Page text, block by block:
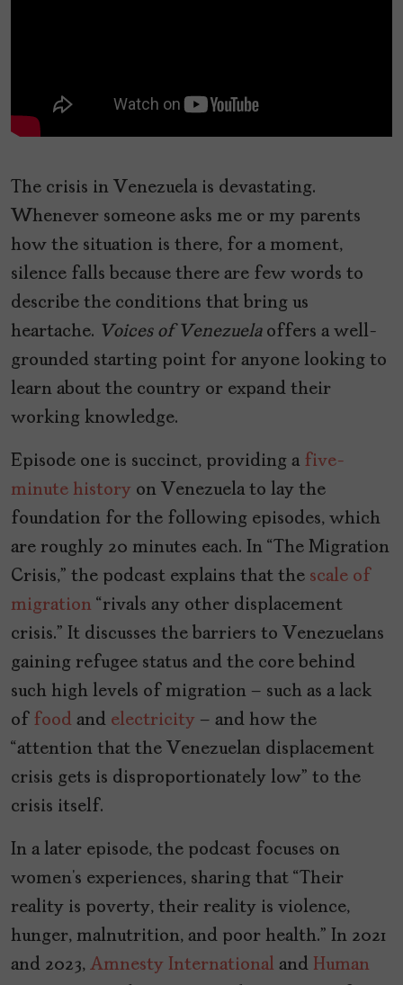
The crisis in Venezuela is devastating.
Whenever someone asks me or my parents
how the situation is there, for a moment,
silence falls because there are few words to
describe the conditions that bring us
heartache. Voices of Venezuela offers a well-
grounded starting point for anyone looking to
learn about the country or expand their
working knowledge.
Episode one is succinct, providing a five-
minute history on Venezuela to lay the
foundation for the following episodes, which
are roughly 20 minutes each. In “The Migration
Crisis,” the podcast explains that the scale of
migration “rivals any other displacement
crisis.” It discusses the barriers to Venezuelans
gaining refugee status and the core behind
such high levels of migration – such as a lack
of food and electricity – and how the
“attention that the Venezuelan displacement
crisis gets is disproportionately low” to the
crisis itself.
In a later episode, the podcast focuses on
women’s experiences, sharing that “Their
reality is poverty, their reality is violence,
hunger, malnutrition, and poor health.” In 2021
and 2023, Amnesty International and Human